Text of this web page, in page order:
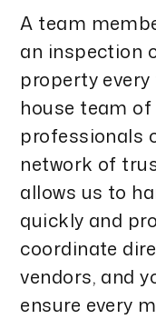
A team
an inspection
property
house team
professionals
network of
allows us to
quickly and
coordinate
vendors, and
ensure every